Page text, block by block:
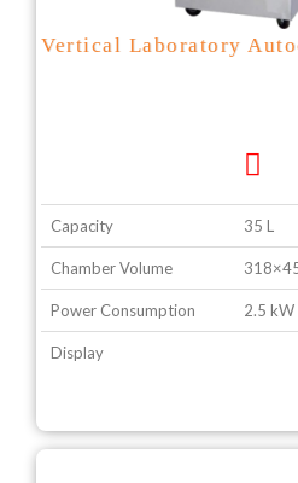
Vertical Laboratory
Capacity 35 L
Chamber Volume
Power Consumption 2.5 kW
Display